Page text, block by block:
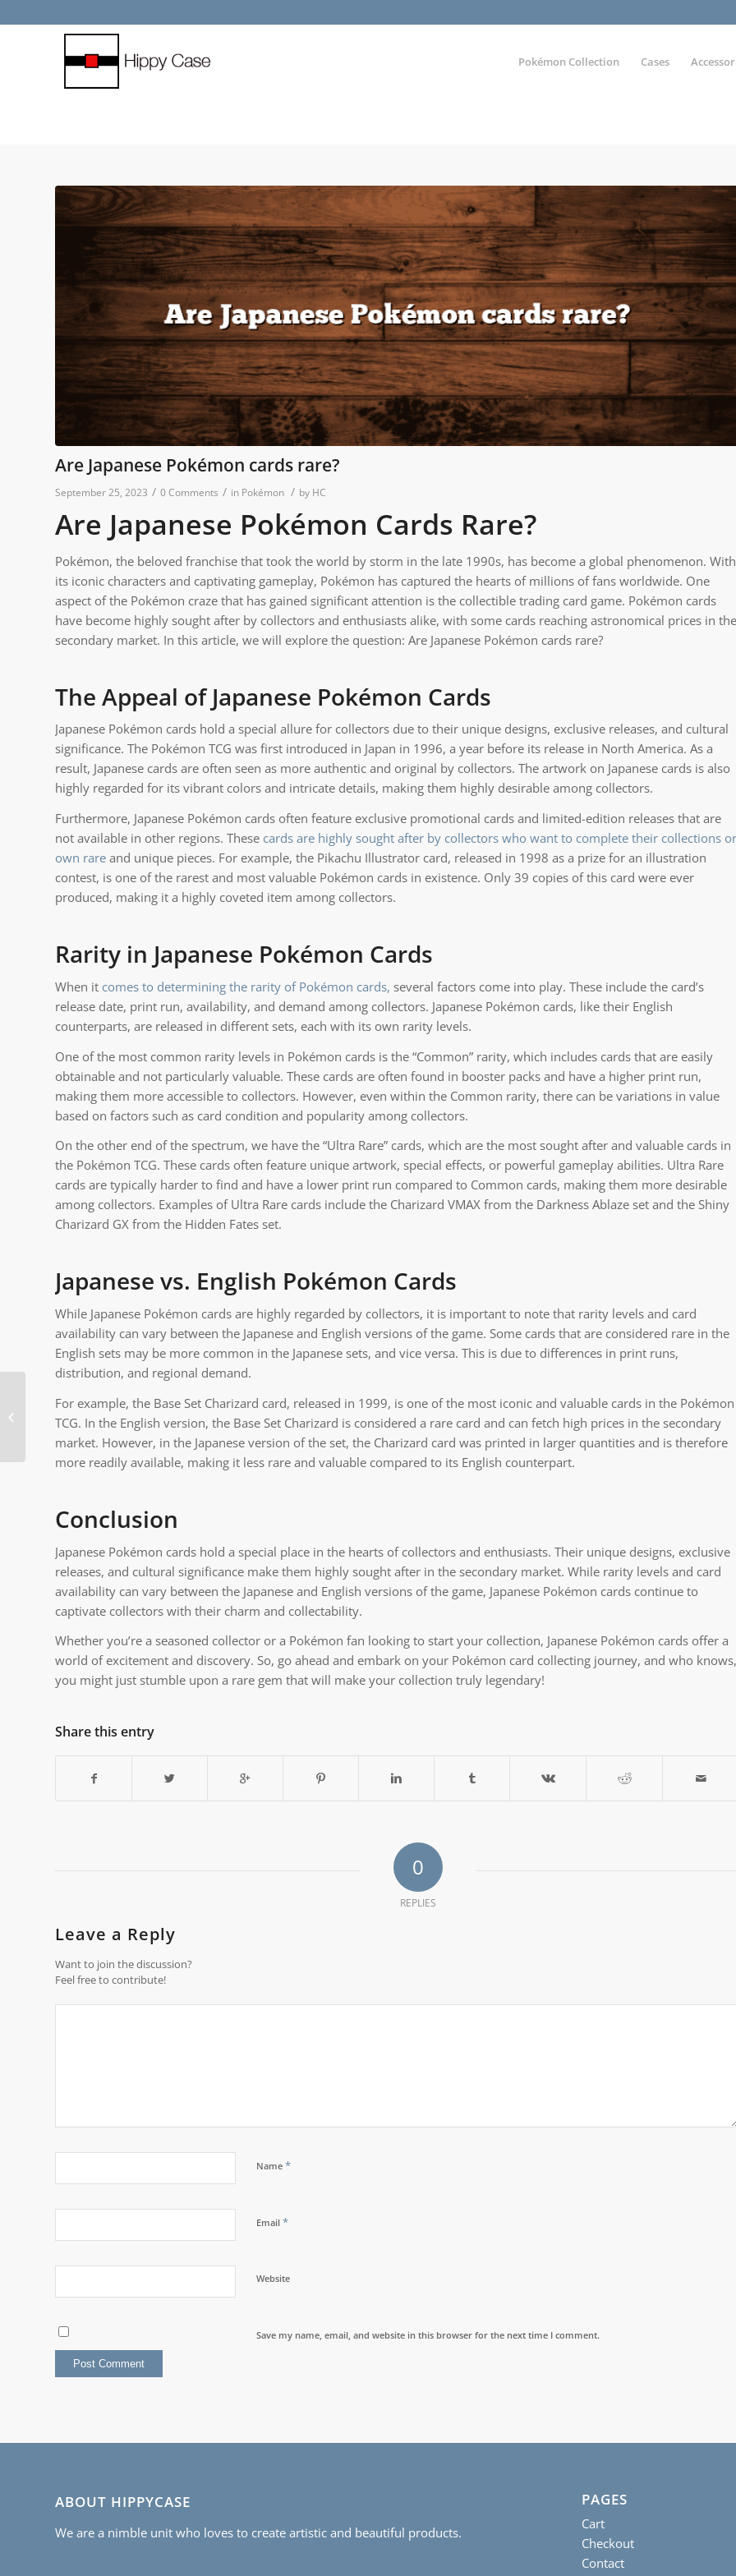
Pokémon Collection Cases
Are Japanese Pokémon cards rare?
September 25, 2023 / 0 Comments / in Pokémon / by HC
Are Japanese Pokémon Cards Rare?
Pokémon, the beloved franchise that took the world by storm in the late 1990s, has become a global phenomenon. With
its iconic characters and captivating gameplay, Pokémon has captured the hearts of millions of fans worldwide. One
aspect of the Pokémon craze that has gained significant attention is the collectible trading card game. Pokémon cards
have become highly sought after by collectors and enthusiasts alike, with some cards reaching astronomical prices in the
secondary market. In this article, we will explore the question: Are Japanese Pokémon cards rare?
The Appeal of Japanese Pokémon Cards
Japanese Pokémon cards hold a special allure for collectors due to their unique designs, exclusive releases, and cultural
significance. The Pokémon TCG was first introduced in Japan in 1996, a year before its release in North America. As a
result, Japanese cards are often seen as more authentic and original by collectors. The artwork on Japanese cards is also
highly regarded for its vibrant colors and intricate details, making them highly desirable among collectors.
Furthermore, Japanese Pokémon cards often feature exclusive promotional cards and limited-edition releases that are
not available in other regions. These cards are highly sought after by collectors who want to complete their collections or
own rare and unique pieces. For example, the Pikachu Illustrator card, released in 1998 as a prize for an illustration
contest, is one of the rarest and most valuable Pokémon cards in existence. Only 39 copies of this card were ever
produced, making it a highly coveted item among collectors.
Rarity in Japanese Pokémon Cards
When it comes to determining the rarity of Pokémon cards, several factors come into play. These include the card’s
release date, print run, availability, and demand among collectors. Japanese Pokémon cards, like their English
counterparts, are released in different sets, each with its own rarity levels.
One of the most common rarity levels in Pokémon cards is the “Common” rarity, which includes cards that are easily
obtainable and not particularly valuable. These cards are often found in booster packs and have a higher print run,
making them more accessible to collectors. However, even within the Common rarity, there can be variations in value
based on factors such as card condition and popularity among collectors.
On the other end of the spectrum, we have the “Ultra Rare” cards, which are the most sought after and valuable cards in
the Pokémon TCG. These cards often feature unique artwork, special effects, or powerful gameplay abilities. Ultra Rare
cards are typically harder to find and have a lower print run compared to Common cards, making them more desirable
among collectors. Examples of Ultra Rare cards include the Charizard VMAX from the Darkness Ablaze set and the Shiny
Charizard GX from the Hidden Fates set.
Japanese vs. English Pokémon Cards
While Japanese Pokémon cards are highly regarded by collectors, it is important to note that rarity levels and card
availability can vary between the Japanese and English versions of the game. Some cards that are considered rare in the
English sets may be more common in the Japanese sets, and vice versa. This is due to differences in print runs,
distribution, and regional demand.
For example, the Base Set Charizard card, released in 1999, is one of the most iconic and valuable cards in the Pokémon
TCG. In the English version, the Base Set Charizard is considered a rare card and can fetch high prices in the secondary
market. However, in the Japanese version of the set, the Charizard card was printed in larger quantities and is therefore
more readily available, making it less rare and valuable compared to its English counterpart.
Conclusion
Japanese Pokémon cards hold a special place in the hearts of collectors and enthusiasts. Their unique designs, exclusive
releases, and cultural significance make them highly sought after in the secondary market. While rarity levels and card
availability can vary between the Japanese and English versions of the game, Japanese Pokémon cards continue to
captivate collectors with their charm and collectability.
Whether you’re a seasoned collector or a Pokémon fan looking to start your collection, Japanese Pokémon cards offer a
world of excitement and discovery. So, go ahead and embark on your Pokémon card collecting journey, and who knows,
you might just stumble upon a rare gem that will make your collection truly legendary!
Share this entry
0
REPLIES
Leave a Reply
Want to join the discussion?
Feel free to contribute!
Name *
Email *
Website
Save my name, email, and website in this browser for the next time I comment.
ABOUT HIPPYCASE
We are a nimble unit who loves to create artistic and beautiful products.
PAGES
Cart
Checkout
Contact
Are Rainbow Pokemon
cards real?